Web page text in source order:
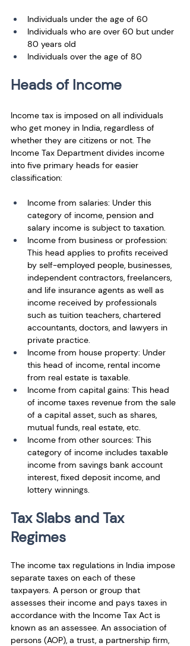
Individuals under the age of 60
Individuals who are over 60 but under
80 years old
Individuals over the age of 80
Heads of Income
Income tax is imposed on all individuals
who get money in India, regardless of
whether they are citizens or not. The
Income Tax Department divides income
into five primary heads for easier
classification:
Income from salaries: Under this
category of income, pension and
salary income is subject to taxation.
Income from business or profession:
This head applies to profits received
by self-employed people, businesses,
independent contractors, freelancers,
and life insurance agents as well as
income received by professionals
such as tuition teachers, chartered
accountants, doctors, and lawyers in
private practice.
Income from house property: Under
this head of income, rental income
from real estate is taxable.
Income from capital gains: This head
of income taxes revenue from the sale
of a capital asset, such as shares,
mutual funds, real estate, etc.
Income from other sources: This
category of income includes taxable
income from savings bank account
interest, fixed deposit income, and
lottery winnings.
Tax Slabs and Tax
Regimes
The income tax regulations in India impose
separate taxes on each of these
taxpayers. A person or group that
assesses their income and pays taxes in
accordance with the Income Tax Act is
known as an assessee. An association of
persons (AOP), a trust, a partnership firm,